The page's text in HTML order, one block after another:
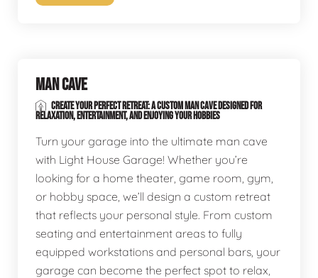
MAN CAVE
CREATE YOUR PERFECT RETREAT: A CUSTOM MAN CAVE DESIGNED FOR
RELAXATION, ENTERTAINMENT, AND ENJOYING YOUR HOBBIES
Turn your garage into the ultimate man cave
with Light House Garage! Whether you’re
looking for a home theater, game room, gym,
or hobby space, we’ll design a custom retreat
that reflects your personal style. From custom
seating and entertainment areas to fully
equipped workstations and personal bars, your
garage can become the perfect spot to relax,